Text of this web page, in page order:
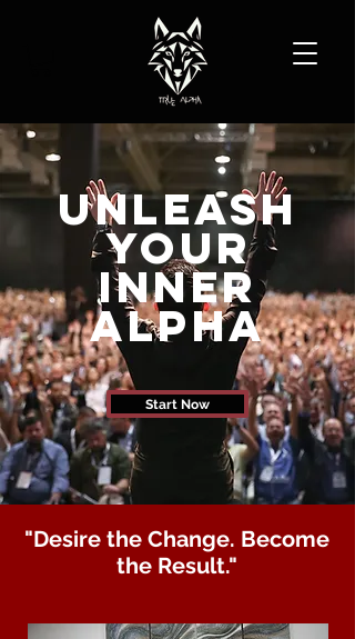
Unleash
Your
Inner
Alpha
Start Now
"Desire the Change. Become
the Result."